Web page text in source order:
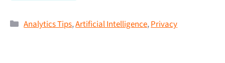
Analytics Tips,Artificial Intelligence,Privacy